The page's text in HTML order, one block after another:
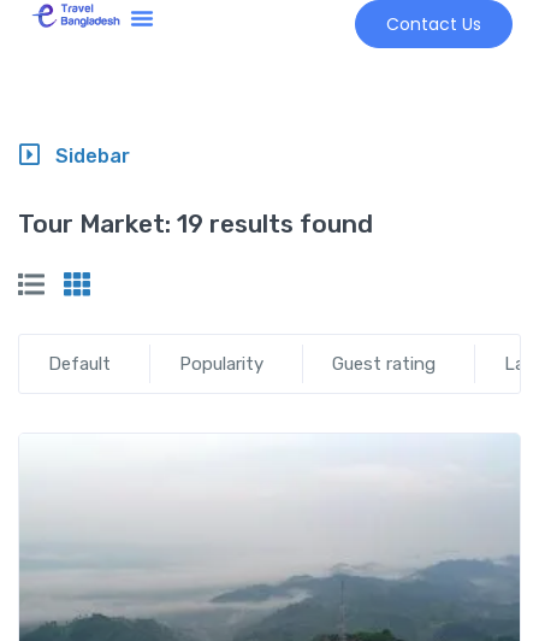
Contact Us
Tour Market: 19 results found
Default Popularity Guest rating
Sidebar